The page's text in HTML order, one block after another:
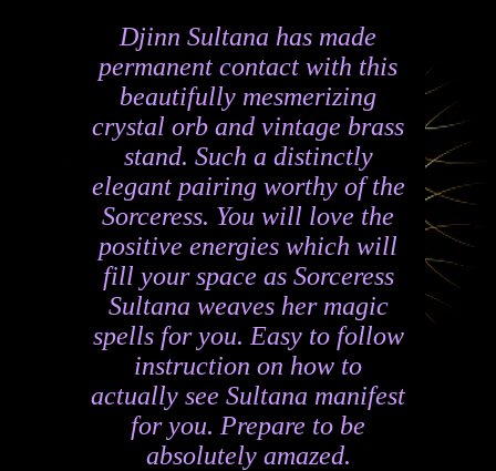
Djinn Sultana has made
permanent contact with this
beautifully mesmerizing
crystal orb and vintage brass
stand. Such a distinctly
elegant pairing worthy of the
Sorceress. You will love the
positive energies which will
fill your space as Sorceress
Sultana weaves her magic
spells for you. Easy to follow
instruction on how to
actually see Sultana manifest
for you. Prepare to be
absolutely amazed.